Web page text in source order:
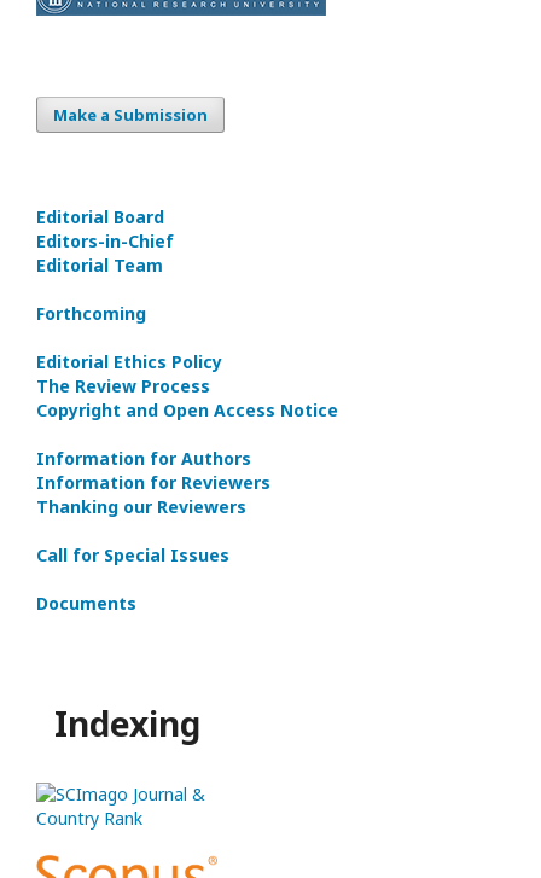
Make a Submission
Editorial Board
Editors-in-Сhief
Editorial Team
Forthcoming
Editorial Ethics Policy
The Review Process
Copyright and Open Access Notice
Information for Authors
Information for Reviewers
Thanking our Reviewers
Call for Special Issues
Documents
Indexing